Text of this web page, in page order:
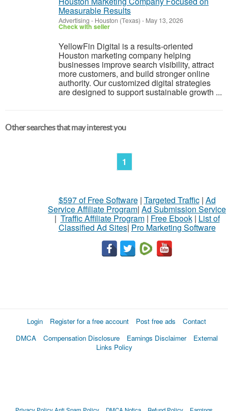
Measurable Results
Advertising - Houston (Texas) - May 13, 2026
Check with seller
YellowFin Digital is a results-oriented
Houston marketing company helping
businesses improve search visibility, attract
more customers, and build stronger online
authority. Our customized digital strategies
are designed to support sustainable growth ...
Other searches that may interest you
1
$597 of Free Software| Targeted Traffic| Ad
Service Affiliate Program| Ad Submission Service
| Traffic Affiliate Program| Free Ebook| List of
Classified Ad Sites| Pro Marketing Software
Login Register for a free account Post free ads
Contact
DMCA
Compensation Disclosure Earnings Disclaimer
External
Links Policy